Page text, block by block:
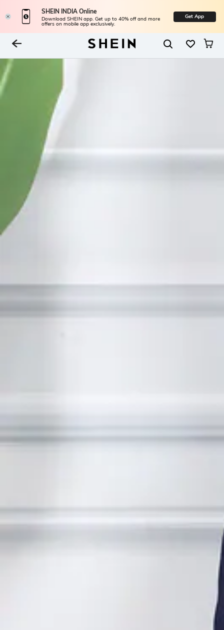
SHEIN INDIA Online
Download SHEIN app. Get up to 40% off and more
offers on mobile app exclusively.
Get App